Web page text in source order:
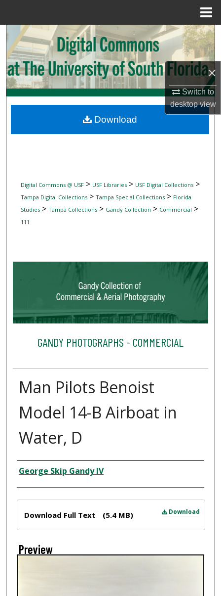
×
Switch to
desktopview
Search
Browse Collections
My Account
Digital Commons Network™
Digital Commons @ USF> USF Libraries> USF Digital Collections>
Tampa Digital Collections> Tampa Special Collections> Florida
Studies> Tampa Collections> Gandy Collection > Commercial >
111
GANDY PHOTOGRAPHS - COMMERCIAL
Man Pilots Benoist
Model 14-B Airboat in
Water, D
Creator
George Skip Gandy IV
Download
Download Full Text (5.4 MB)
Preview
Download